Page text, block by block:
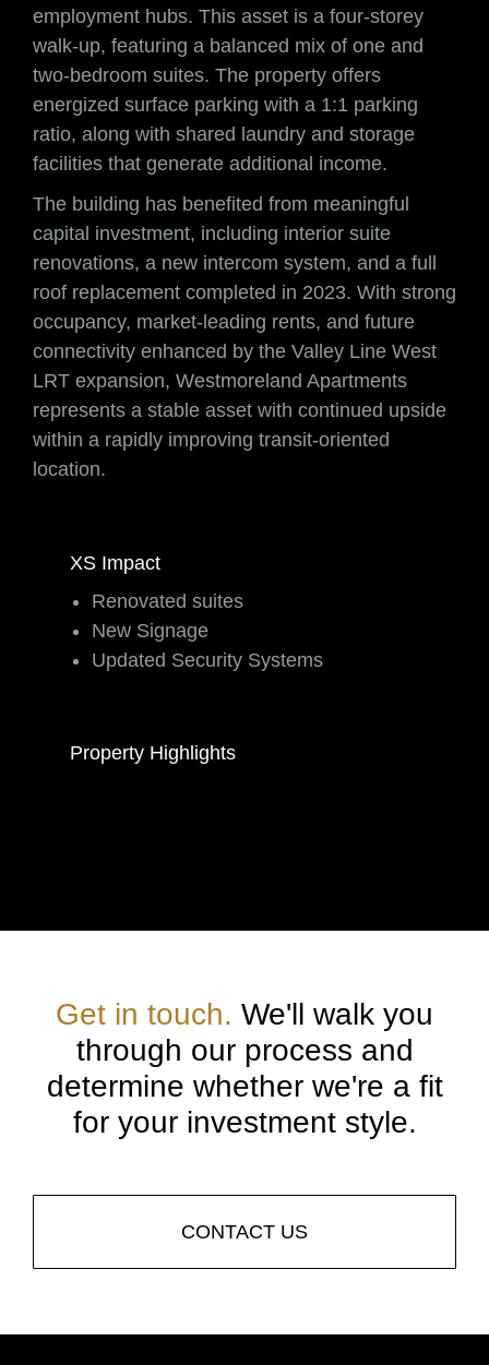
employment hubs. This asset is a four-storey
walk-up, featuring a balanced mix of one and
two-bedroom suites. The property offers
energized surface parking with a 1:1 parking
ratio, along with shared laundry and storage
facilities that generate additional income.
The building has benefited from meaningful
capital investment, including interior suite
renovations, a new intercom system, and a full
roof replacement completed in 2023. With strong
occupancy, market-leading rents, and future
connectivity enhanced by the Valley Line West
LRT expansion, Westmoreland Apartments
represents a stable asset with continued upside
within a rapidly improving transit-oriented
location.
XS Impact
Renovated suites
New Signage
Updated Security Systems
Property Highlights
Get in touch. We'll walk you
through our process and
determine whether we're a fit
for your investment style.
CONTACT US